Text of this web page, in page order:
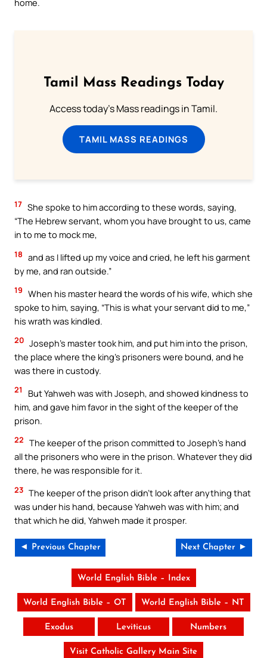
home.
Tamil Mass Readings Today
Access today's Mass readings in Tamil.
TAMIL MASS READINGS
17 She spoke to him according to these words, saying,
“The Hebrew servant, whom you have brought to us, came
in to me to mock me,
18 and as I lifted up my voice and cried, he left his garment
by me, and ran outside.”
19 When his master heard the words of his wife, which she
spoke to him, saying, “This is what your servant did to me,”
his wrath was kindled.
20 Joseph’s master took him, and put him into the prison,
the place where the king’s prisoners were bound, and he
was there in custody.
21
But Yahweh was with Joseph, and showed kindness to
him, and gave him favor in the sight of the keeper of the
prison.
22 The keeper of the prison committed to Joseph’s hand
all the prisoners who were in the prison. Whatever they did
there, he was responsible for it.
23 The keeper of the prison didn’t look after anything that
was under his hand, because Yahweh was with him; and
that which he did, Yahweh made it prosper.
◄ Previous Chapter Next Chapter ►
World English Bible – Index
World English Bible – OT World English Bible – NT
Exodus Leviticus Numbers
Visit Catholic Gallery Main Site